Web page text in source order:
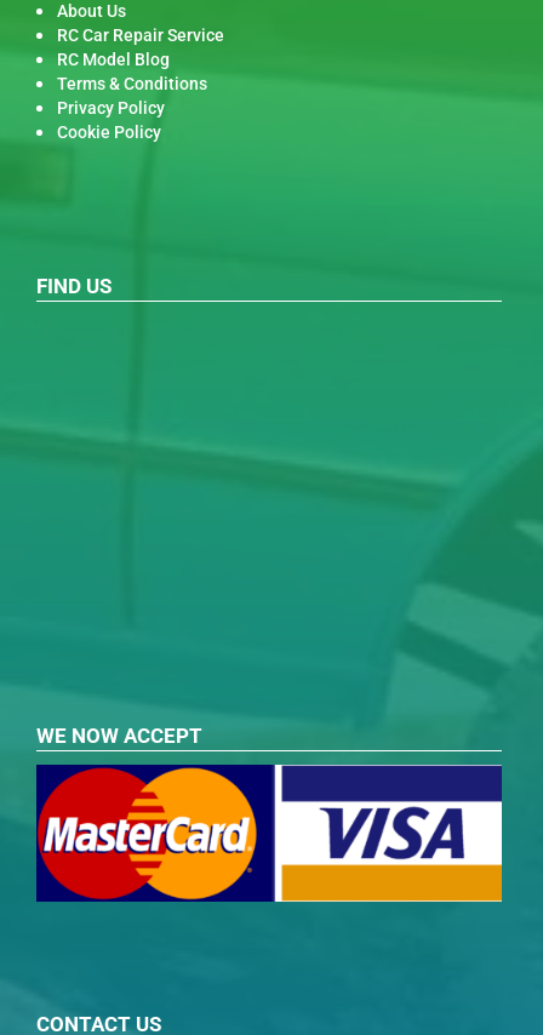
About Us
RC Car Repair Service
RC Model Blog
Terms & Conditions
Privacy Policy
Cookie Policy
FIND US
WE NOW ACCEPT
CONTACT US